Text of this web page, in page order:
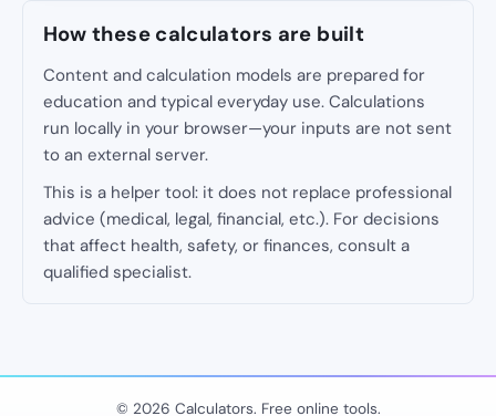
How these calculators are built
Content and calculation models are prepared for
education and typical everyday use. Calculations
run locally in your browser—your inputs are not sent
to an external server.
This is a helper tool: it does not replace professional
advice (medical, legal, financial, etc.). For decisions
that affect health, safety, or finances, consult a
qualified specialist.
© 2026 Calculators. Free online tools.